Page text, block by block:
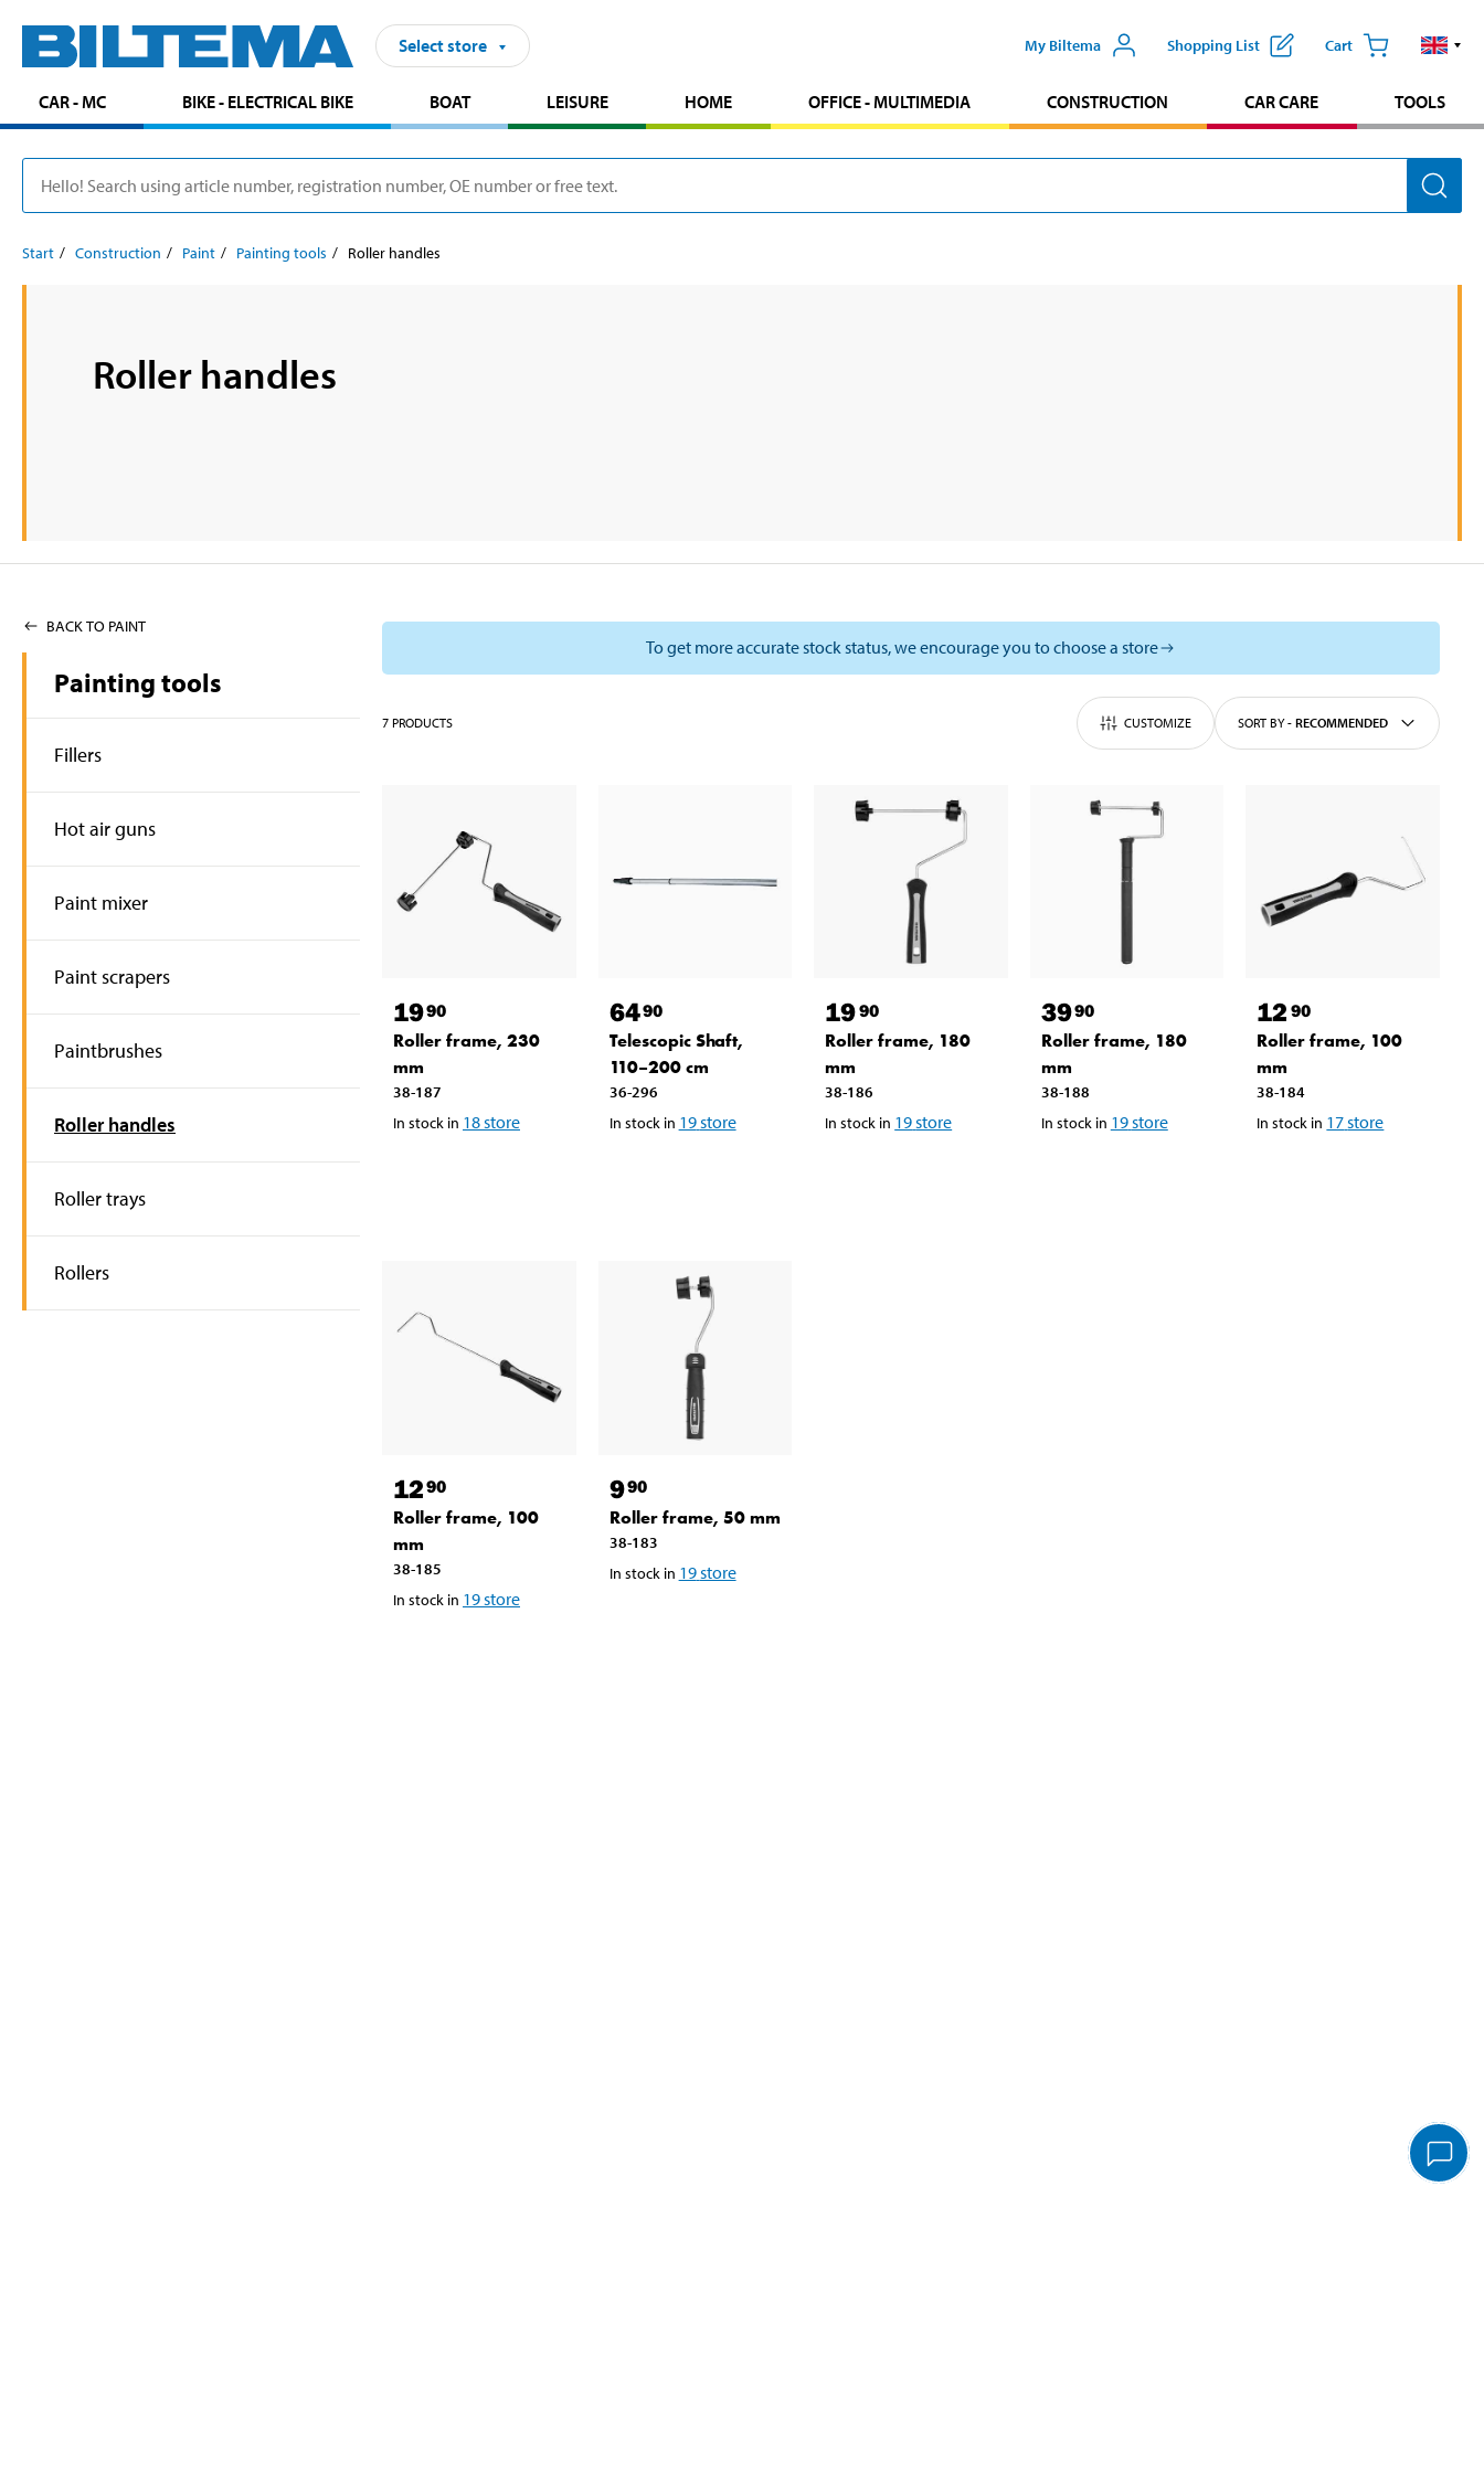
Select store My Biltema Shopping List Cart
CAR - MC BIKE - ELECTRICAL BIKE BOAT LEISURE HOME OFFICE - MULTIMEDIA CONSTRUCTION CAR CARE TOOLS
Start Construction Paint Painting tools Roller handles
Roller handles
BACK TO PAINT
Painting tools
Fillers
Hot air guns
Paint mixer
Paint scrapers
Paintbrushes
Roller handles
Roller trays
Rollers
To get more accurate stock status, we encourage you to choose a store
7 PRODUCTS CUSTOMIZE SORT BY- RECOMMENDED
1990
Roller frame, 230
mm
38-187
In stock in 18store
6490
Telescopic Shaft,
110–200 cm
36-296
In stock in 19store
1990
Roller frame, 180
mm
38-186
In stock in 19store
3990
Roller frame, 180
mm
38-188
In stock in 19store
12 90
Roller frame, 100
mm
38-184
In stock in 17store
1290
Roller frame, 100
mm
38-185
In stock in 19store
990
Roller frame, 50 mm
38-183
In stock in 19store